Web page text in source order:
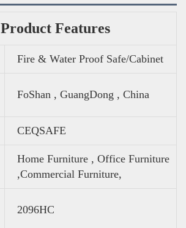
Product Features
Fire & Water Proof Safe/Cabinet
FoShan , GuangDong , China
CEQSAFE
Home Furniture , Office Furniture
,Commercial Furniture,
2096HC